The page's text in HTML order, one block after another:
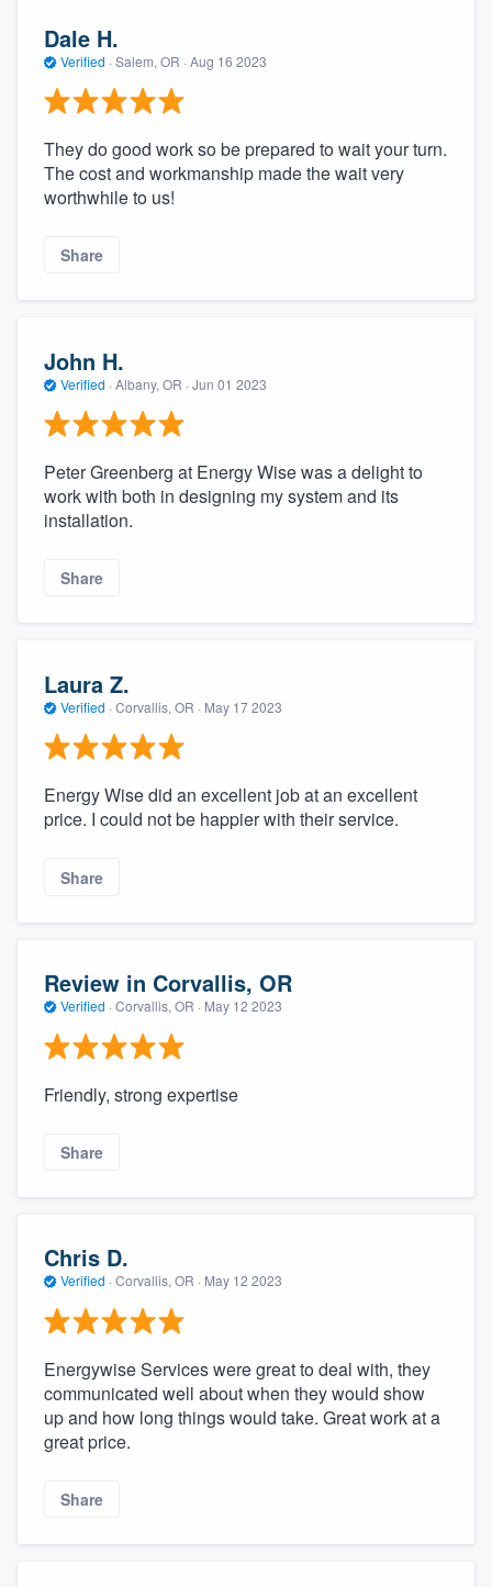
Dale H.
Verified · Salem, OR · Aug 16 2023
They do good work so be prepared to wait your turn.
The cost and workmanship made the wait very
worthwhile to us!
Share
John H.
Verified · Albany, OR · Jun 01 2023
Peter Greenberg at Energy Wise was a delight to
work with both in designing my system and its
installation.
Share
Laura Z.
Verified · Corvallis, OR · May 17 2023
Energy Wise did an excellent job at an excellent
price. I could not be happier with their service.
Share
Review in Corvallis, OR
Verified · Corvallis, OR · May 12 2023
Friendly, strong expertise
Share
Chris D.
Verified · Corvallis, OR · May 12 2023
Energywise Services were great to deal with, they
communicated well about when they would show
up and how long things would take. Great work at a
great price.
Share